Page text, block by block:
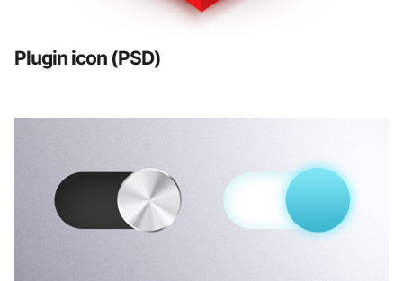
Plugin icon (PSD)